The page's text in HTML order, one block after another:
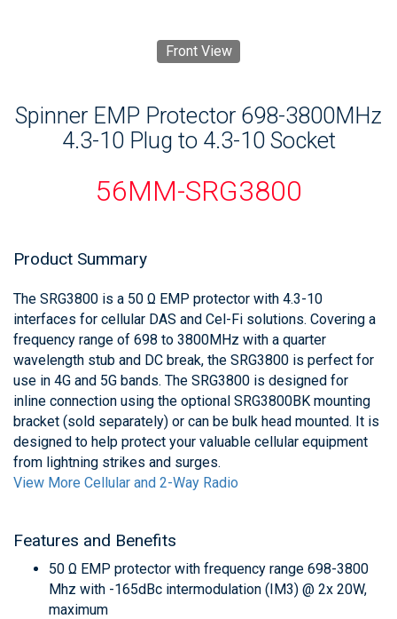
Front View
Spinner EMP Protector 698-3800MHz
4.3-10 Plug to 4.3-10 Socket
56MM-SRG3800
Product Summary
The SRG3800 is a 50 Ω EMP protector with 4.3-10
interfaces for cellular DAS and Cel-Fi solutions. Covering a
frequency range of 698 to 3800MHz with a quarter
wavelength stub and DC break, the SRG3800 is perfect for
use in 4G and 5G bands. The SRG3800 is designed for
inline connection using the optional SRG3800BK mounting
bracket (sold separately) or can be bulk head mounted. It is
designed to help protect your valuable cellular equipment
from lightning strikes and surges.
View More Cellular and 2-Way Radio
Features and Benefits
50 Ω EMP protector with frequency range 698-3800
Mhz with -165dBc intermodulation (IM3) @ 2x 20W,
maximum